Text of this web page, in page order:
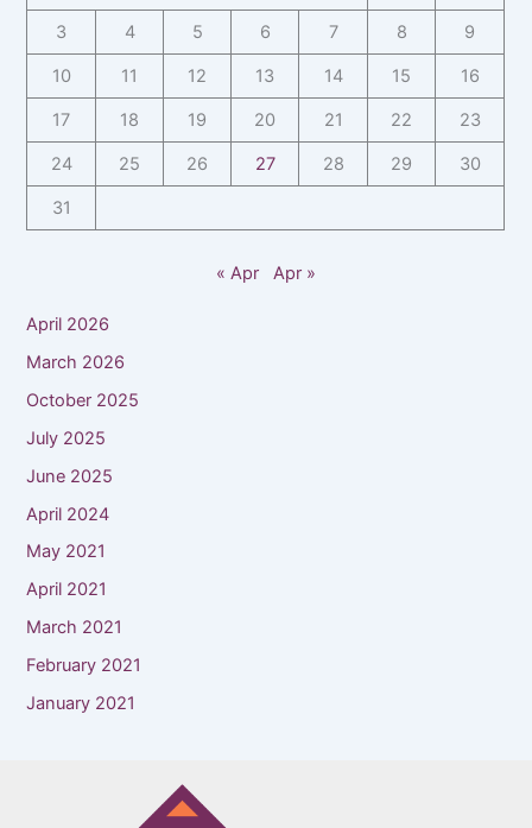
3 4 5 6 7 8 9
10 11 12 13 14 15 16
17 18 19 20 21 22 23
24 25 26 27 28 29 30
31
« Apr Apr »
April 2026
March 2026
October 2025
July 2025
June 2025
April 2024
May 2021
April 2021
March 2021
February 2021
January 2021